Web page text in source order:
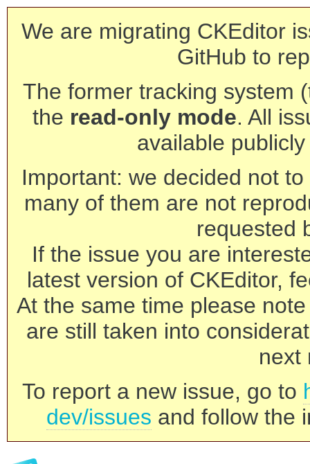
We are migrating CKEditor
GitHub to
The former tracking system
the read-only mode. All
available
Important: we decided not
many of them are not
requested
If the issue you are
latest version of CKEditor,
At the same time please
are still taken into
next
To report a new issue, go to
dev/issues and follow the